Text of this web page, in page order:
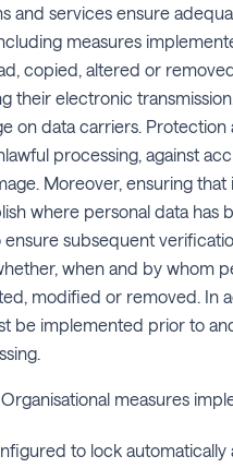
and services ensure
measures
copied, altered or
their electronic
on data carriers. Protection
processing, against
Moreover, ensuring that
where personal data has
subsequent
when and by whom
modified or removed. In
be implemented prior to
measures
to lock automatically